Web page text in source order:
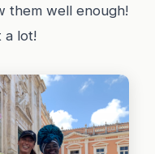
them well enough!
a lot!